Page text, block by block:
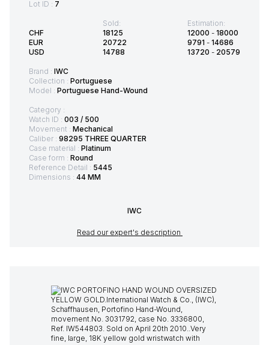
Lot ID : 7
CHF
EUR
USD
Sold:
18125
20722
14788
Estimation:
12000 - 18000
9791 - 14686
13720 - 20579
Brand : IWC
Collection : Portuguese
Model : Portuguese Hand-Wound
Category :
Watch ID : 003 / 500
Movement : Mechanical
Caliber : 98295 THREE QUARTER
Case material : Platinum
Case form : Round
Reference Detail : 5445
Dimensions : 44 MM
IWC
Read our expert's description